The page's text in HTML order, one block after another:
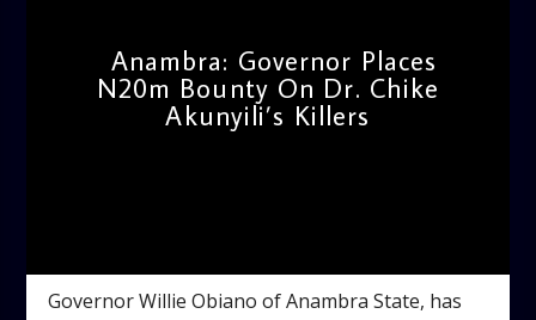
Anambra: Governor Places
N20m Bounty On Dr. Chike
Akunyili’s Killers
Governor Willie Obiano of Anambra State, has